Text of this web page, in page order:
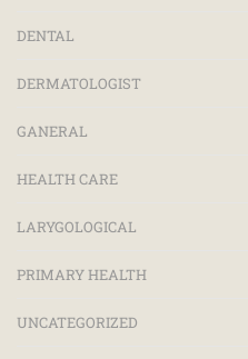
DENTAL
DERMATOLOGIST
GANERAL
HEALTH CARE
LARYGOLOGICAL
PRIMARY HEALTH
UNCATEGORIZED